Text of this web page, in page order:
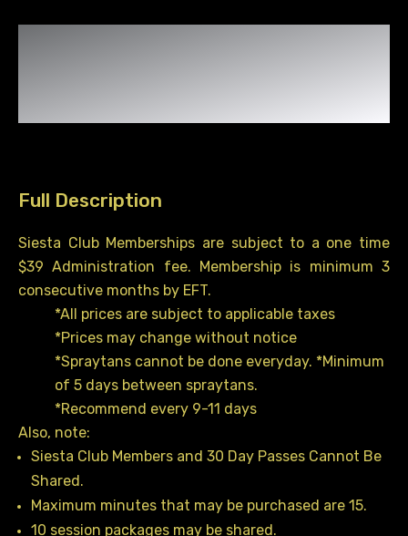
Full Description
Siesta Club Memberships are subject to a one time
$39 Administration fee. Membership is minimum 3
consecutive months by EFT.
*All prices are subject to applicable taxes
*Prices may change without notice
*Spraytans cannot be done everyday. *Minimum
of 5 days between spraytans.
*Recommend every 9-11 days
Also, note:
Siesta Club Members and 30 Day Passes Cannot Be
Shared.
Maximum minutes that may be purchased are 15.
10 session packages may be shared.